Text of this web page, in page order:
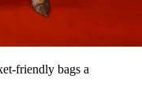
friendly bags a